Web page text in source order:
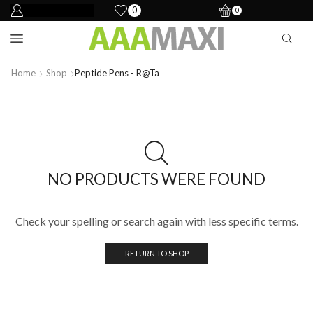
0 0
Home Shop Peptide Pens - R@ta
NO PRODUCTS WERE FOUND
Check your spelling or search again with less specific terms.
RETURN TO SHOP